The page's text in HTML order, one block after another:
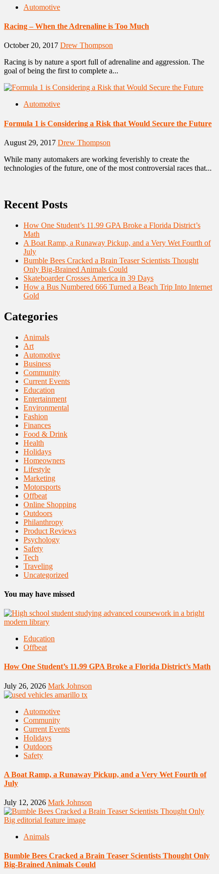
Automotive
Racing – When the Adrenaline is Too Much
October 20, 2017 Drew Thompson
Racing is by nature a sport full of adrenaline and aggression. The
goal of being the first to complete a...
Automotive
Formula 1 is Considering a Risk that Would Secure the Future
August 29, 2017 Drew Thompson
While many automakers are working feverishly to create the
technologies of the future, one of the most controversial races that...
Recent Posts
How One Student’s 11.99 GPA Broke a Florida District’s
Math
A Boat Ramp, a Runaway Pickup, and a Very Wet Fourth of
July
Bumble Bees Cracked a Brain Teaser Scientists Thought
Only Big-Brained Animals Could
Skateboarder Crosses America in 39 Days
How a Bus Numbered 666 Turned a Beach Trip Into Internet
Gold
Categories
Animals
Art
Automotive
Business
Community
Current Events
Education
Entertainment
Environmental
Fashion
Finances
Food & Drink
Health
Holidays
Homeowners
Lifestyle
Marketing
Motorsports
Offbeat
Online Shopping
Outdoors
Philanthropy
Product Reviews
Psychology
Safety
Tech
Traveling
Uncategorized
You may have missed
Education
Offbeat
How One Student’s 11.99 GPA Broke a Florida District’s Math
July 26, 2026 Mark Johnson
Automotive
Community
Current Events
Holidays
Outdoors
Safety
A Boat Ramp, a Runaway Pickup, and a Very Wet Fourth of
July
July 12, 2026 Mark Johnson
Animals
Bumble Bees Cracked a Brain Teaser Scientists Thought Only
Big-Brained Animals Could